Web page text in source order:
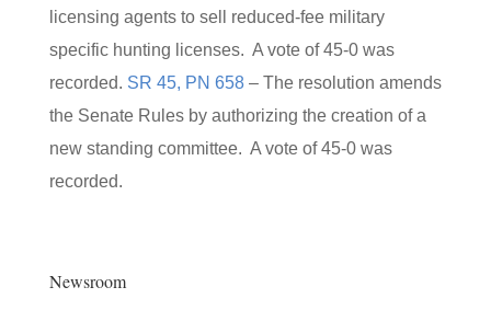
licensing agents to sell reduced-fee military
specific hunting licenses. A vote of 45-0 was
recorded. SR 45, PN 658– The resolution amends
the Senate Rules by authorizing the creation of a
new standing committee. A vote of 45-0 was
recorded.
Newsroom